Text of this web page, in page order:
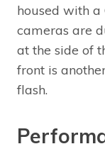
housed with a
cameras are
at the side of
front is
flash.